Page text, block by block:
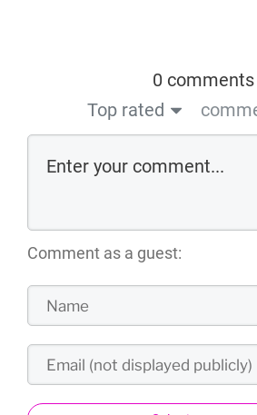
0 comments
Top rated
Comment as a guest: